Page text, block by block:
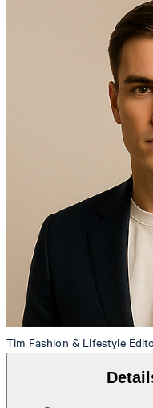
Tim Fashion & Lifestyle